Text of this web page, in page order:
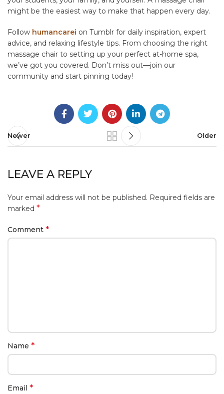
might be the easiest way to make that happen every day.
Follow humancarei on Tumblr for daily inspiration, expert
advice, and relaxing lifestyle tips. From choosing the right
massage chair to setting up your perfect at-home spa,
we’ve got you covered. Don’t miss out—join our
community and start pinning today!
Newer Older
LEAVE A REPLY
Your email address will not be published. Required fields are
marked *
Comment *
Name *
Email *